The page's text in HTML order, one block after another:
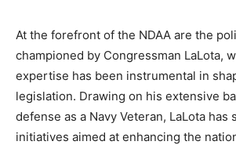
At the forefront of the NDAA are the
championed by Congressman LaLota,
expertise has been instrumental in
legislation. Drawing on his extensive
defense as a Navy Veteran, LaLota has
initiatives aimed at enhancing the